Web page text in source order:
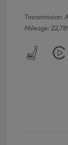
Transmission:
Mileage: